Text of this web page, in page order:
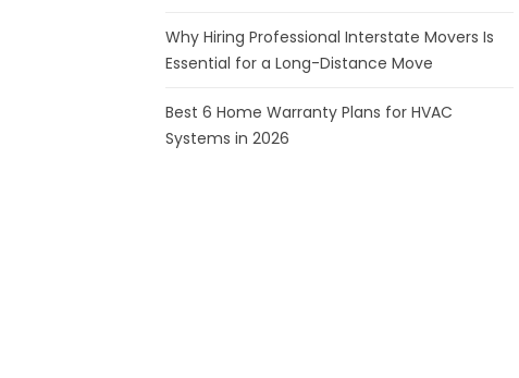
Why Hiring Professional Interstate Movers Is
Essential for a Long-Distance Move
Best 6 Home Warranty Plans for HVAC
Systems in 2026